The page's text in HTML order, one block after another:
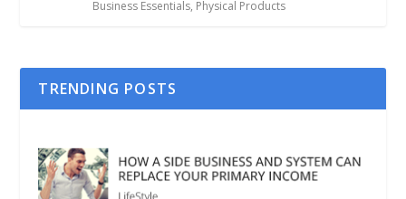
Business Essentials, Physical Products
TRENDING POSTS